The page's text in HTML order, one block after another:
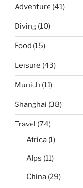
Adventure (41)
Diving (10)
Food (15)
Leisure (43)
Munich (11)
Shanghai (38)
Travel (74)
Africa (1)
Alps (11)
China (29)